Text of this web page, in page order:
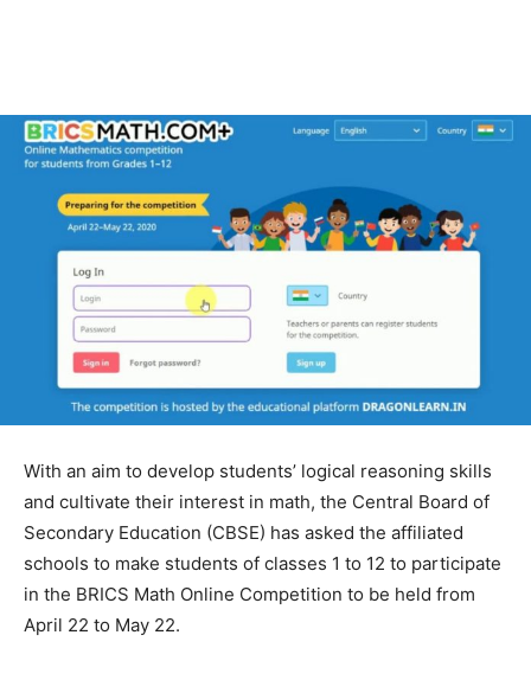
With an aim to develop students’ logical reasoning skills
and cultivate their interest in math, the Central Board of
Secondary Education (CBSE) has asked the affiliated
schools to make students of classes 1 to 12 to participate
in the BRICS Math Online Competition to be held from
April 22 to May 22.